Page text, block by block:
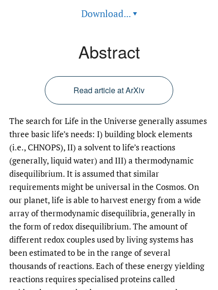
Download... ▾
Abstract
Read article at ArXiv
The search for Life in the Universe generally assumes
three basic life’s needs: I) building block elements
(i.e., CHNOPS), II) a solvent to life’s reactions
(generally, liquid water) and III) a thermodynamic
disequilibrium. It is assumed that similar
requirements might be universal in the Cosmos. On
our planet, life is able to harvest energy from a wide
array of thermodynamic disequilibria, generally in
the form of redox disequilibrium. The amount of
different redox couples used by living systems has
been estimated to be in the range of several
thousands of reactions. Each of these energy yielding
reactions requires specialised proteins called